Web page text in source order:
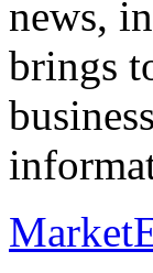
news,
brings